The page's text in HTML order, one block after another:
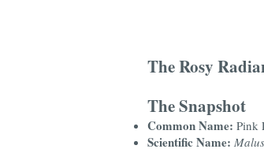
The Rosy
The Snapshot
Common Name: Pink
Scientific Name: